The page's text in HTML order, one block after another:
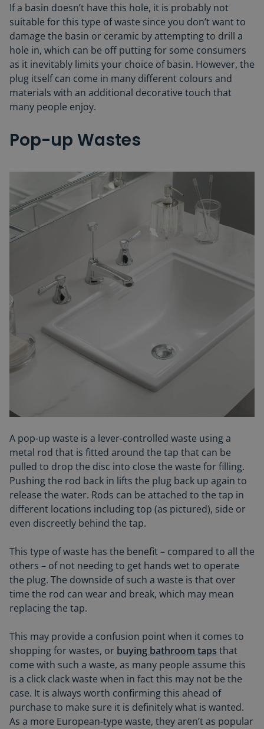
If a basin doesn’t have this hole, it is probably not
suitable for this type of waste since you don’t want to
damage the basin or ceramic by attempting to drill a
hole in, which can be off putting for some consumers
as it inevitably limits your choice of basin. However, the
plug itself can come in many different colours and
materials with an additional decorative touch that
many people enjoy.
Pop-up Wastes
A pop-up waste is a lever-controlled waste using a
metal rod that is fitted around the tap that can be
pulled to drop the disc into close the waste for filling.
Pushing the rod back in lifts the plug back up again to
release the water. Rods can be attached to the tap in
different locations including top (as pictured), side or
even discreetly behind the tap.
This type of waste has the benefit – compared to all the
others – of not needing to get hands wet to operate
the plug. The downside of such a waste is that over
time the rod can wear and break, which may mean
replacing the tap.
This may provide a confusion point when it comes to
shopping for wastes, or buying bathroom taps that
come with such a waste, as many people assume this
is a click clack waste when in fact this may not be the
case. It is always worth confirming this ahead of
purchase to make sure it is definitely what is wanted.
As a more European-type waste, they aren’t as popular